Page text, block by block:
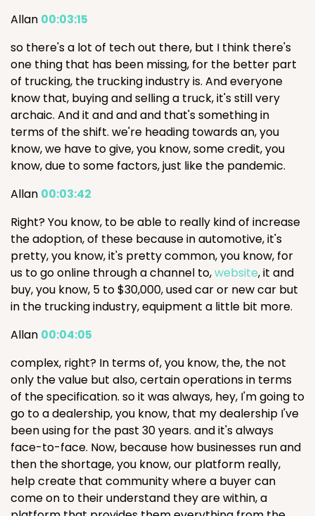
Allan 00:03:15
so there's a lot of tech out there, but I think there's
one thing that has been missing, for the better part
of trucking, the trucking industry is. And everyone
know that, buying and selling a truck, it's still very
archaic. And it and and and that's something in
terms of the shift. we're heading towards an, you
know, we have to give, you know, some credit, you
know, due to some factors, just like the pandemic.
Allan 00:03:42
Right? You know, to be able to really kind of increase
the adoption, of these because in automotive, it's
pretty, you know, it's pretty common, you know, for
us to go online through a channel to,website, it and
buy, you know, 5 to $30,000, used car or new car but
in the trucking industry, equipment a little bit more.
Allan 00:04:05
complex, right? In terms of, you know, the, the not
only the value but also, certain operations in terms
of the specification. so it was always, hey, I'm going to
go to a dealership, you know, that my dealership I've
been using for the past 30 years. and it's always
face-to-face. Now, because how businesses run and
then the shortage, you know, our platform really,
help create that community where a buyer can
come on to their understand they are within, a